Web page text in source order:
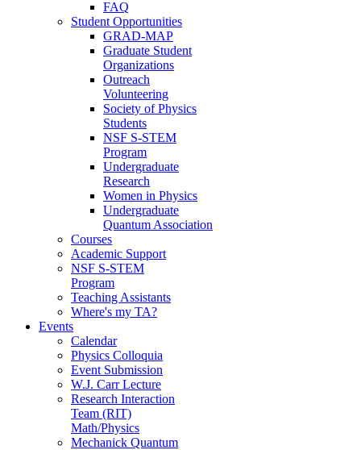
FAQ
Student Opportunities
GRAD-MAP
Graduate Student
Organizations
Outreach
Volunteering
Society of Physics
Students
NSF S-STEM
Program
Undergraduate
Research
Women in Physics
Undergraduate
Quantum Association
Courses
Academic Support
NSF S-STEM
Program
Teaching Assistants
Where's my TA?
Events
Calendar
Physics Colloquia
Event Submission
W.J. Carr Lecture
Research Interaction
Team (RIT)
Math/Physics
Mechanick Quantum